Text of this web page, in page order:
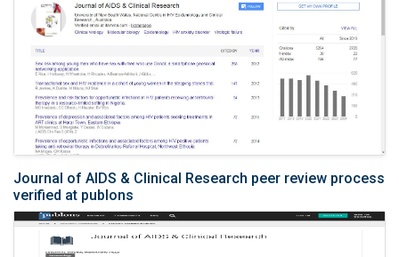
Journal of AIDS & Clinical Research peer review process
verified at publons